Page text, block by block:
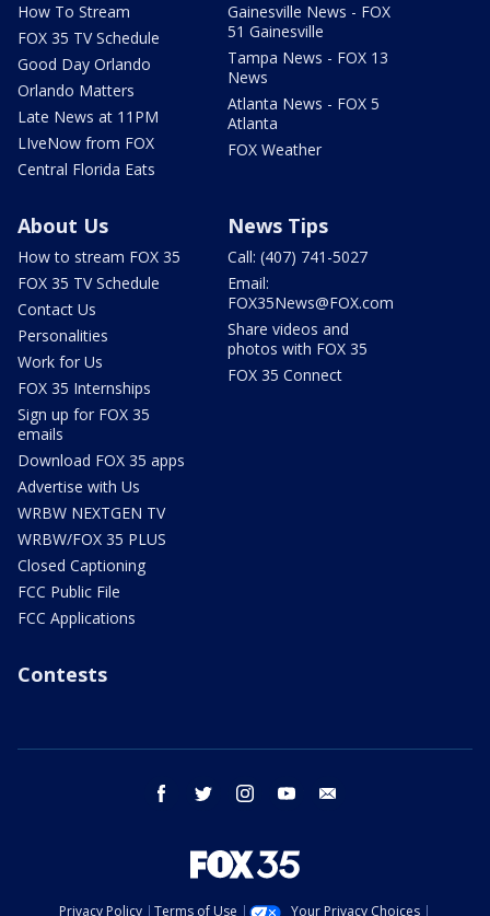
How To Stream
FOX 35 TV Schedule
Good Day Orlando
Orlando Matters
Late News at 11PM
LIveNow from FOX
Central Florida Eats
Gainesville News - FOX
51 Gainesville
Tampa News - FOX 13
News
Atlanta News - FOX 5
Atlanta
FOX Weather
About Us
How to stream FOX 35
FOX 35 TV Schedule
Contact Us
Personalities
Work for Us
FOX 35 Internships
Sign up for FOX 35
emails
Download FOX 35 apps
Advertise with Us
WRBW NEXTGEN TV
WRBW/FOX 35 PLUS
Closed Captioning
FCC Public File
FCC Applications
News Tips
Call: (407) 741-5027
Email:
FOX35News@FOX.com
Share videos and
photos with FOX 35
FOX 35 Connect
Contests
facebook twitter instagram youtube
Privacy Policy Terms of Use Your Privacy Choices